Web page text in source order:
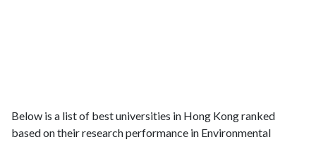
Below is a list of best universities in Hong Kong ranked
based on their research performance in Environmental